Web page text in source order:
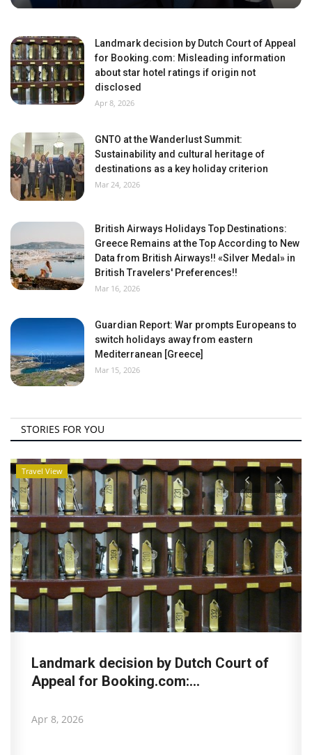
Landmark decision by Dutch Court of Appeal
for Booking.com: Misleading information
about star hotel ratings if origin not
disclosed
Apr 8, 2026
GNTO at the Wanderlust Summit:
Sustainability and cultural heritage of
destinations as a key holiday criterion
Mar 24, 2026
British Airways Holidays Top Destinations:
Greece Remains at the Top According to New
Data from British Airways!! «Silver Medal» in
British Travelers' Preferences!!
Mar 16, 2026
Guardian Report: War prompts Europeans to
switch holidays away from eastern
Mediterranean [Greece]
Mar 15, 2026
STORIES FOR YOU
Travel View
Landmark decision by Dutch Court of
Appeal for Booking.com:...
Apr 8, 2026